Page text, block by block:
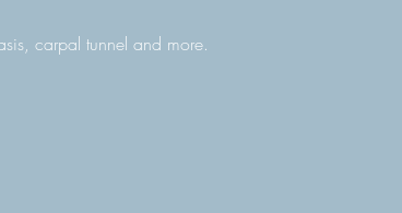
carpal tunnel and more.